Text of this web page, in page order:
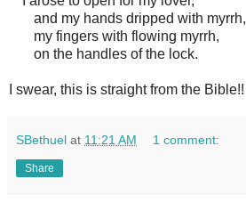
and my hands dripped with myrrh,
my fingers with flowing myrrh,
on the handles of the lock.
I swear, this is straight from the Bible!!
SBethuel at 11:21 AM 1 comment:
Share